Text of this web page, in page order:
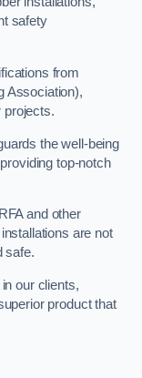
safety
from
Association),
projects.
the well-being
top-notch
and other
are not
safe.
our clients,
product that